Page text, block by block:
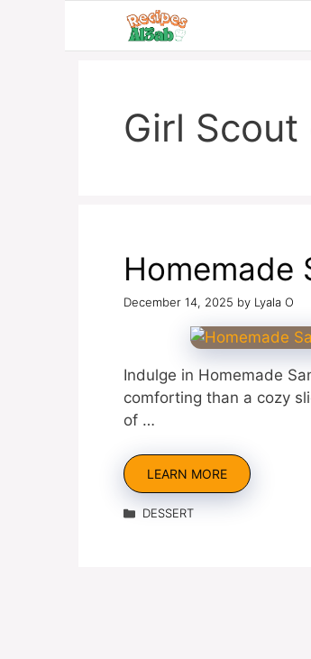
Girl
Homemade
December 14, 2025 by Lyala O
Indulge in Homemade
comforting than a cozy
of …
LEARN MORE
Categories
DESSERT